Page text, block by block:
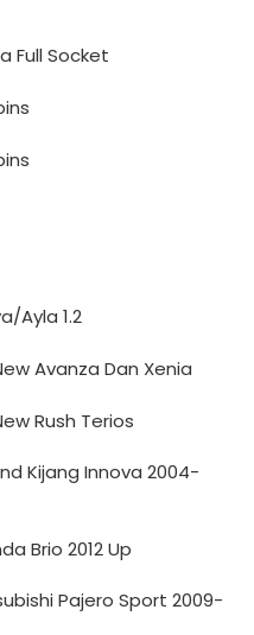
Full Socket
Ayla 1.2
Avanza Dan Xenia
Rush Terios
Kijang Innova 2004-
Brio 2012 Up
Pajero Sport 2009-